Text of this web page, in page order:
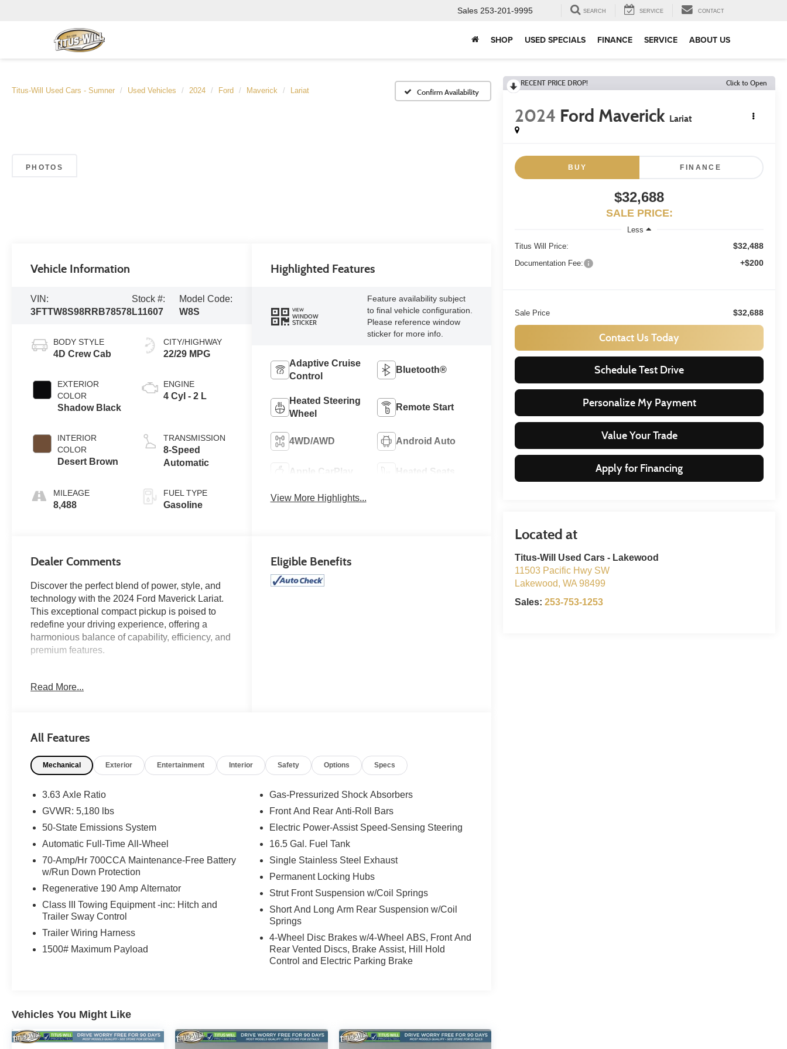
Sales 253-201-9995 SEARCH SERVICE CONTACT
SHOP USED SPECIALS FINANCE SERVICE ABOUT US
Titus-Will Used Cars - Sumner Used Vehicles 2024 Ford Maverick Lariat Confirm Availability
PHOTOS
RECENT PRICE DROP! Click to Open
2024 Ford Maverick Lariat
BUY FINANCE
$32,688
SALE PRICE:
Less
Titus Will Price:
$32,488
Documentation Fee: +$200
Sale Price $32,688
Contact Us Today
Schedule Test Drive
Personalize My Payment
Value Your Trade
Apply for Financing
Titus-Will Used Cars - Lakewood
11503 Pacific Hwy SW
Lakewood,WA 98499
Sales:253-753-1253
Vehicle Information
VIN:
3FTTW8S98RRB78578
Stock #:
L11607
Model Code:
W8S
BODY STYLE
4D Crew Cab
EXTERIOR
COLOR
Shadow Black
INTERIOR
COLOR
Desert Brown
MILEAGE
8,488
CITY/HIGHWAY
22/29 MPG
ENGINE
4 Cyl - 2 L
TRANSMISSION
8-Speed
Automatic
FUEL TYPE
Gasoline
Highlighted Features
VIEW
WINDOW
STICKER
Feature availability subject
to final vehicle configuration.
Please reference window
sticker for more info.
Adaptive Cruise
Control
Bluetooth®
Heated Steering
Wheel
Remote Start
4WD/AWD Android Auto
Apple CarPlay Heated Seats
View More Highlights...
Dealer Comments
Discover the perfect blend of power, style, and
technology with the 2024 Ford Maverick Lariat.
This exceptional compact pickup is poised to
redefine your driving experience, offering a
harmonious balance of capability, efficiency, and
premium features.
- Navigation System
System
- Power Driver's Seat
- 4-Wheel Disc Brakes with ABS
- Auto High-Beam Headlights
- Heated Steering Wheel
- Compass
- Tachometer
- Telescoping Steering Wheel
Powered by the robust EcoBoost 2.0L I4 engine,
the Maverick Lariat delivers an impressive 22
city/29 highway mpg, ensuring exceptional fuel
efficiency without compromising performance.
The seamless 8-speed automatic transmission
Step inside the Maverick Lariat and experience
the premium ActiveX-trimmed front bucket seats,
which offer exceptional comfort and support. The
Read More...
Eligible Benefits
All Features
Mechanical Exterior Entertainment Interior Safety Options Specs
3.63 Axle Ratio
GVWR: 5,180 lbs
50-State Emissions System
Automatic Full-Time All-Wheel
70-Amp/Hr 700CCA Maintenance-Free Battery
w/Run Down Protection
Regenerative 190 Amp Alternator
Class III Towing Equipment -inc: Hitch and
Trailer Sway Control
Trailer Wiring Harness
1500# Maximum Payload
Gas-Pressurized Shock Absorbers
Front And Rear Anti-Roll Bars
Electric Power-Assist Speed-Sensing Steering
16.5 Gal. Fuel Tank
Single Stainless Steel Exhaust
Permanent Locking Hubs
Strut Front Suspension w/Coil Springs
Short And Long Arm Rear Suspension w/Coil
Springs
4-Wheel Disc Brakes w/4-Wheel ABS, Front And
Rear Vented Discs, Brake Assist, Hill Hold
Control and Electric Parking Brake
Vehicles You Might Like